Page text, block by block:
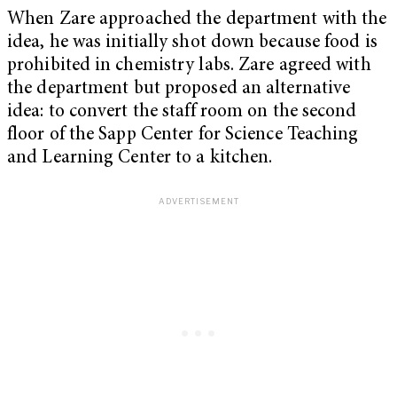
When Zare approached the department with the
idea, he was initially shot down because food is
prohibited in chemistry labs. Zare agreed with
the department but proposed an alternative
idea: to convert the staff room on the second
floor of the Sapp Center for Science Teaching
and Learning Center to a kitchen.